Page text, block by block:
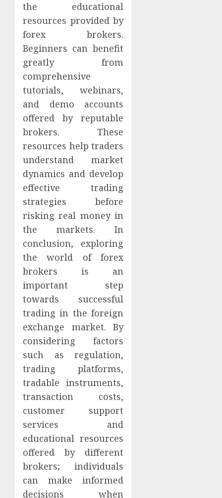
the educational
resources provided by
forex brokers.
Beginners can benefit
greatly from
comprehensive
tutorials, webinars,
and demo accounts
offered by reputable
brokers. These
resources help traders
understand market
dynamics and develop
effective trading
strategies before
risking real money in
the markets. In
conclusion, exploring
the world of forex
brokers is an
important step
towards successful
trading in the foreign
exchange market. By
considering factors
such as regulation,
trading platforms,
tradable instruments,
transaction costs,
customer support
services and
educational resources
offered by different
brokers; individuals
can make informed
decisions when